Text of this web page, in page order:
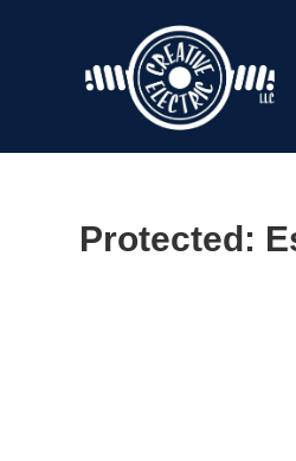
Protected: